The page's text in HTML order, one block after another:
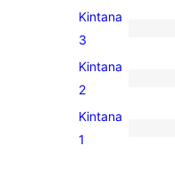
4-
star
0
3-
star
Kintana
3
0
2-
star
Kintana
2
0
Kintana
1